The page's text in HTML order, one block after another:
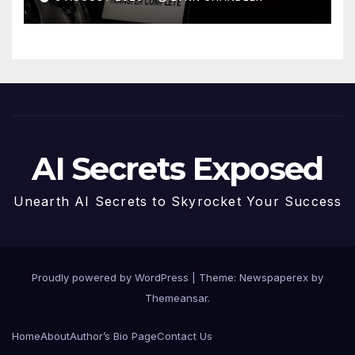
AI Secrets Exposed
Unearth AI Secrets to Skyrocket Your Success
Proudly powered by WordPress
Theme: Newspaperex by
Themeansar.
HomeAboutAuthor’s Bio PageContact Us